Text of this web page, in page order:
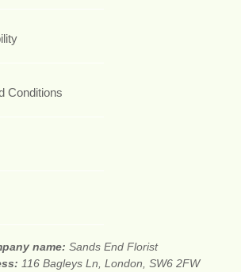
Conditions
name: Sands End Florist
116 Bagleys Ln, London, SW6 2FW